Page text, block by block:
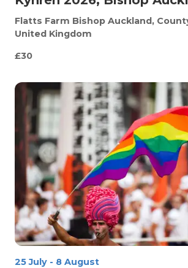
Flatts Farm Bishop Auckland,
United Kingdom
£30
25 July - 8 August